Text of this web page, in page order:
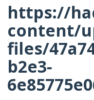
https://
content/
files/
b2e3-